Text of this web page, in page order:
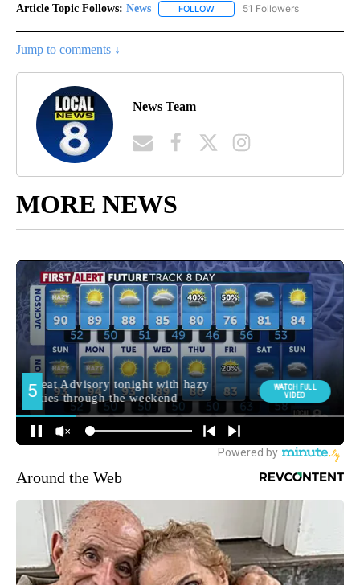
Article Topic Follows: News FOLLOW FOLLOW "NEWS" TO RECEIVE
51 Followers
Jump to comments ↓
News Team
MORE NEWS
Around the Web